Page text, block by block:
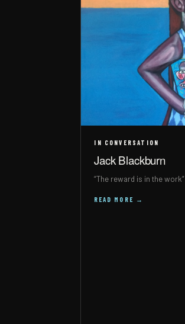
IN CONVERSATION
Jack Blackburn
“The reward is in the work”
READ MORE →